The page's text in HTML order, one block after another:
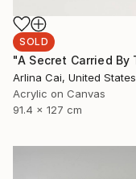
SOLD
Arlina Cai, United States
Acrylic on Canvas
91.4 x 127 cm